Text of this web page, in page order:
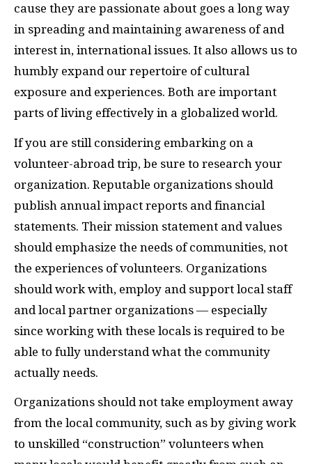
cause they are passionate about goes a long way
in spreading and maintaining awareness of and
interest in, international issues. It also allows us to
humbly expand our repertoire of cultural
exposure and experiences. Both are important
parts of living effectively in a globalized world.
If you are still considering embarking on a
volunteer-abroad trip, be sure to research your
organization. Reputable organizations should
publish annual impact reports and financial
statements. Their mission statement and values
should emphasize the needs of communities, not
the experiences of volunteers. Organizations
should work with, employ and support local staff
and local partner organizations — especially
since working with these locals is required to be
able to fully understand what the community
actually needs.
Organizations should not take employment away
from the local community, such as by giving work
to unskilled “construction” volunteers when